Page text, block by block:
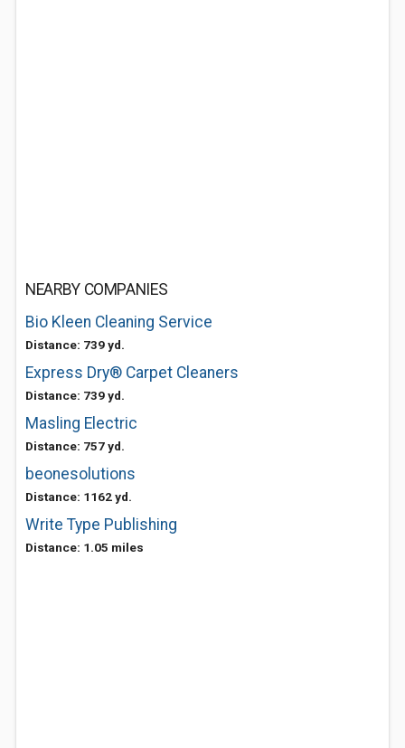
NEARBY COMPANIES
Bio Kleen Cleaning Service
Distance: 739 yd.
Express Dry® Carpet Cleaners
Distance: 739 yd.
Masling Electric
Distance: 757 yd.
beonesolutions
Distance: 1162 yd.
Write Type Publishing
Distance: 1.05 miles